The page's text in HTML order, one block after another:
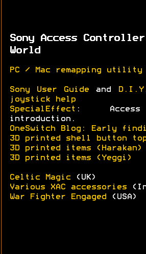
Sony Access
World
PC / Mac remapping utility
Sony User Guide and
joystick help
SpecialEffect : Access
introduction.
OneSwitch Blog: Early
3D printed shell button
3D printed items (Harakan)
3D printed items (Yeggi)
Celtic Magic (UK)
Various XAC accessories
War Fighter Engaged (USA)